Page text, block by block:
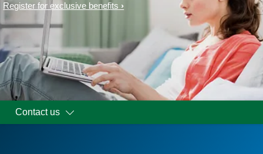
Register for exclusive benefits
Contact us